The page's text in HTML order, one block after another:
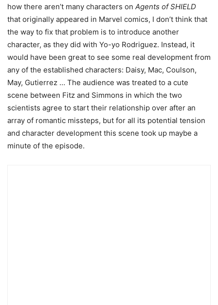
how there aren’t many characters on Agents of SHIELD
that originally appeared in Marvel comics, I don’t think that
the way to fix that problem is to introduce another
character, as they did with Yo-yo Rodriguez. Instead, it
would have been great to see some real development from
any of the established characters: Daisy, Mac, Coulson,
May, Gutierrez … The audience was treated to a cute
scene between Fitz and Simmons in which the two
scientists agree to start their relationship over after an
array of romantic missteps, but for all its potential tension
and character development this scene took up maybe a
minute of the episode.